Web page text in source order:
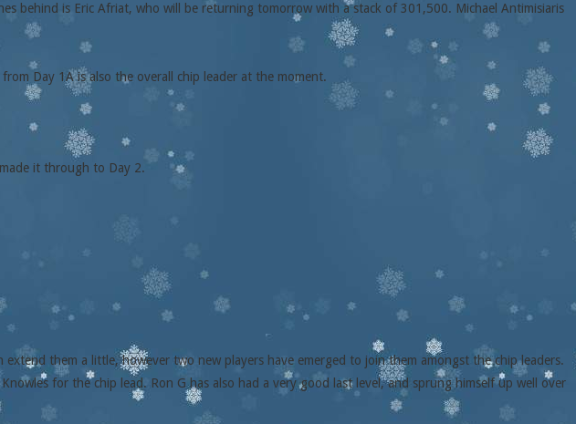
behind is Eric Afriat, who will be returning tomorrow with a stack of 301,500. Michael Antimisiaris
Day 1A is also the overall chip leader at the moment.
it through to Day 2.
them a little, however two new players have emerged to join them amongst the chip leaders.
for the chip lead. Ron G has also had a very good last level, and sprung himself up well over